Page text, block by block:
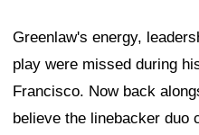
Greenlaw's energy,
play were missed during
Francisco. Now back
believe the linebacker duo